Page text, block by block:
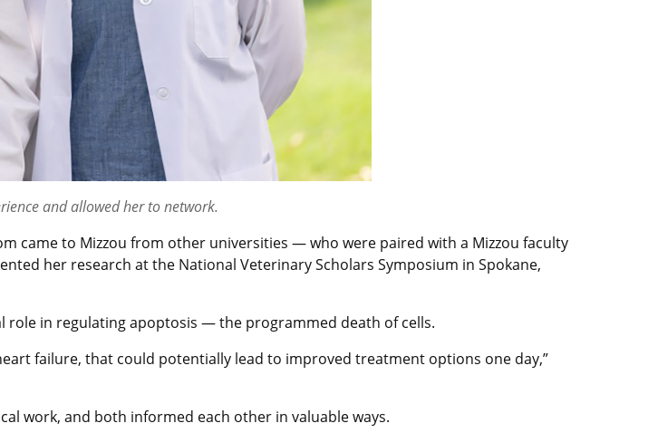
and allowed her to network.
came to Mizzou from other universities — who were paired with a Mizzou faculty
her research at the National Veterinary Scholars Symposium in Spokane,
role in regulating apoptosis — the programmed death of cells.
failure, that could potentially lead to improved treatment options one day,”
work, and both informed each other in valuable ways.